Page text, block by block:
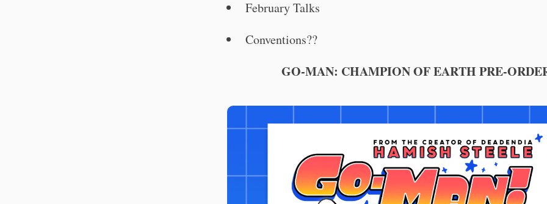
February Talks
Conventions??
GO-MAN: CHAMPION OF EARTH PRE-